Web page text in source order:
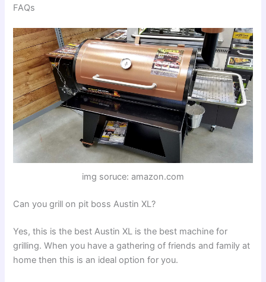
FAQs
img soruce: amazon.com
Can you grill on pit boss Austin XL?
Yes, this is the best Austin XL is the best machine for
grilling. When you have a gathering of friends and family at
home then this is an ideal option for you.